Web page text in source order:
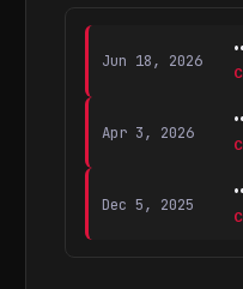
Jun 18, 2026
Apr 3, 2026
Dec 5, 2025